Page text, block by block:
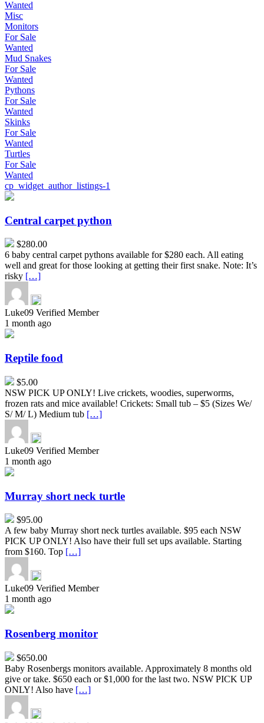
Wanted
Misc
Monitors
For Sale
Wanted
Mud Snakes
For Sale
Wanted
Pythons
For Sale
Wanted
Skinks
For Sale
Wanted
Turtles
For Sale
Wanted
cp_widget_author_listings-1
Central
python
Central carpet python
$280.00
6 baby central carpet pythons available for $280 each. All eating
well and great for those looking at getting their first snake. Note: It’s
risky […]
Luke09 Verified Member
1 month ago
Reptile
Reptile food
$5.00
NSW PICK UP ONLY! Live crickets, woodies, superworms,
frozen rats and mice available! Crickets: Small tub – $5 (Sizes We/
S/ M/ L) Medium tub […]
Luke09 Verified Member
1 month ago
Murray
neck
turtle
Murray short neck turtle
$95.00
A few baby Murray short neck turtles available. $95 each NSW
PICK UP ONLY! Also have their full set ups available. Starting
from $160. Top […]
Luke09 Verified Member
1 month ago
Rosenberg
Rosenberg monitor
$650.00
Baby Rosenbergs monitors available. Approximately 8 months old
give or take. $650 each or $1,000 for the last two. NSW PICK UP
ONLY! Also have […]